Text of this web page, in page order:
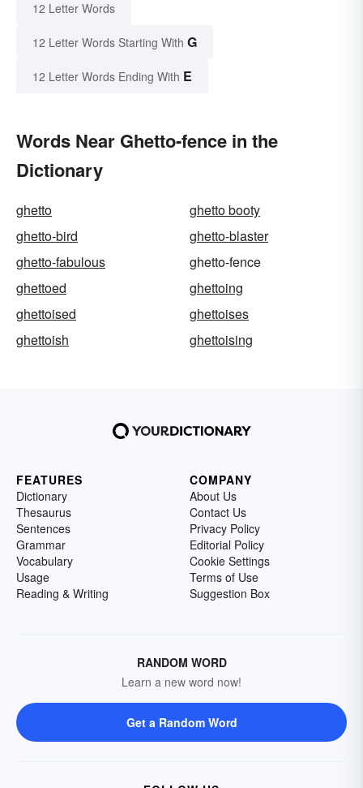
12 Letter Words
12 Letter Words Starting With G
12 Letter Words Ending With E
Words Near Ghetto-fence in the
Dictionary
ghetto
ghetto booty
ghetto-bird
ghetto-blaster
ghetto-fabulous
ghetto-fence
ghettoed
ghettoing
ghettoised
ghettoises
ghettoish
ghettoising
FEATURES
Dictionary
Thesaurus
Sentences
Grammar
Vocabulary
Usage
Reading & Writing
COMPANY
About Us
Contact Us
Privacy Policy
Editorial Policy
Cookie Settings
Terms of Use
Suggestion Box
RANDOM WORD
Learn a new word now!
Get a Random Word